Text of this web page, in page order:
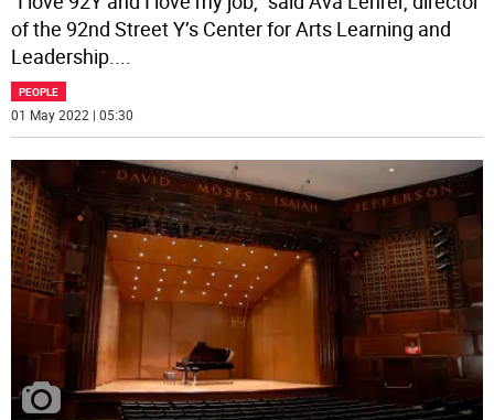
of the 92nd Street Y’s Center for Arts Learning and
Leadership....
PEOPLE
01 May 2022 | 05:30